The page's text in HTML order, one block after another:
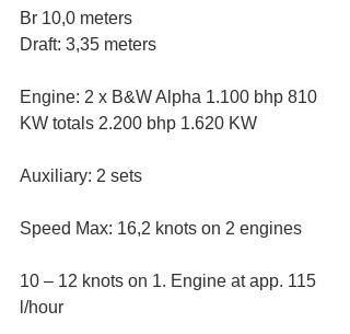
Br 10,0 meters
Draft: 3,35 meters
Engine: 2 x B&W Alpha 1.100 bhp 810
KW totals 2.200 bhp 1.620 KW
Auxiliary: 2 sets
Speed Max: 16,2 knots on 2 engines
10 – 12 knots on 1. Engine at app. 115
l/hour